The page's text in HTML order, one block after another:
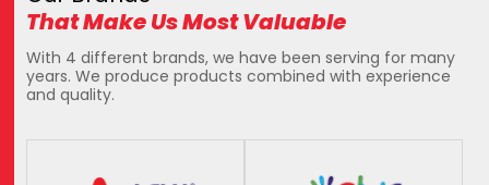
That Make Us Most Valuable
With 4 different brands, we have been serving for many
years. We produce products combined with experience
and quality.